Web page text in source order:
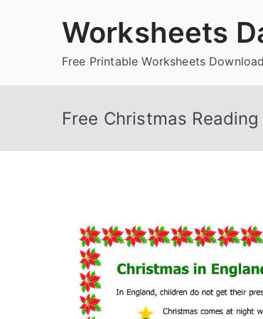
Worksheets
Free Printable Worksheets Download
Free Christmas